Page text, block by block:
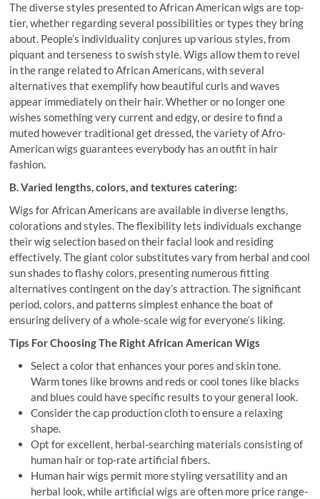
The diverse styles presented to African American wigs are top-
tier, whether regarding several possibilities or types they bring
about. People’s individuality conjures up various styles, from
piquant and terseness to swish style. Wigs allow them to revel
in the range related to African Americans, with several
alternatives that exemplify how beautiful curls and waves
appear immediately on their hair. Whether or no longer one
wishes something very current and edgy, or desire to find a
muted however traditional get dressed, the variety of Afro-
American wigs guarantees everybody has an outfit in hair
fashion.
B. Varied lengths, colors, and textures catering:
Wigs for African Americans are available in diverse lengths,
colorations and styles. The flexibility lets individuals exchange
their wig selection based on their facial look and residing
effectively. The giant color substitutes vary from herbal and cool
sun shades to flashy colors, presenting numerous fitting
alternatives contingent on the day’s attraction. The significant
period, colors, and patterns simplest enhance the boat of
ensuring delivery of a whole-scale wig for everyone’s liking.
Tips For Choosing The Right African American Wigs
Select a color that enhances your pores and skin tone.
Warm tones like browns and reds or cool tones like blacks
and blues could have specific results to your general look.
Consider the cap production cloth to ensure a relaxing
shape.
Opt for excellent, herbal-searching materials consisting of
human hair or top-rate artificial fibers.
Human hair wigs permit more styling versatility and an
herbal look, while artificial wigs are often more price range-